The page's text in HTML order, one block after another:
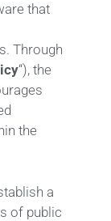
that
Through
“), the
the
a
of public